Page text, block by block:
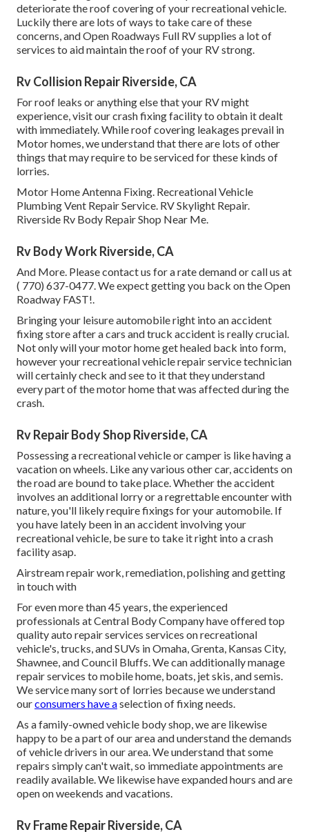
deteriorate the roof covering of your recreational vehicle.
Luckily there are lots of ways to take care of these
concerns, and Open Roadways Full RV supplies a lot of
services to aid maintain the roof of your RV strong.
Rv Collision Repair Riverside, CA
For roof leaks or anything else that your RV might
experience, visit our crash fixing facility to obtain it dealt
with immediately. While roof covering leakages prevail in
Motor homes, we understand that there are lots of other
things that may require to be serviced for these kinds of
lorries.
Motor Home Antenna Fixing. Recreational Vehicle
Plumbing Vent Repair Service. RV Skylight Repair.
Riverside Rv Body Repair Shop Near Me.
Rv Body Work Riverside, CA
And More. Please contact us for a rate demand or call us at
( 770) 637-0477. We expect getting you back on the Open
Roadway FAST!.
Bringing your leisure automobile right into an accident
fixing store after a cars and truck accident is really crucial.
Not only will your motor home get healed back into form,
however your recreational vehicle repair service technician
will certainly check and see to it that they understand
every part of the motor home that was affected during the
crash.
Rv Repair Body Shop Riverside, CA
Possessing a recreational vehicle or camper is like having a
vacation on wheels. Like any various other car, accidents on
the road are bound to take place. Whether the accident
involves an additional lorry or a regrettable encounter with
nature, you'll likely require fixings for your automobile. If
you have lately been in an accident involving your
recreational vehicle, be sure to take it right into a crash
facility asap.
Airstream repair work, remediation, polishing and getting
in touch with
For even more than 45 years, the experienced
professionals at Central Body Company have offered top
quality auto repair services services on recreational
vehicle's, trucks, and SUVs in Omaha, Grenta, Kansas City,
Shawnee, and Council Bluffs. We can additionally manage
repair services to mobile home, boats, jet skis, and semis.
We service many sort of lorries because we understand
ourconsumers have aselection of fixing needs.
As a family-owned vehicle body shop, we are likewise
happy to be a part of our area and understand the demands
of vehicle drivers in our area. We understand that some
repairs simply can't wait, so immediate appointments are
readily available. We likewise have expanded hours and are
open on weekends and vacations.
Rv Frame Repair Riverside, CA